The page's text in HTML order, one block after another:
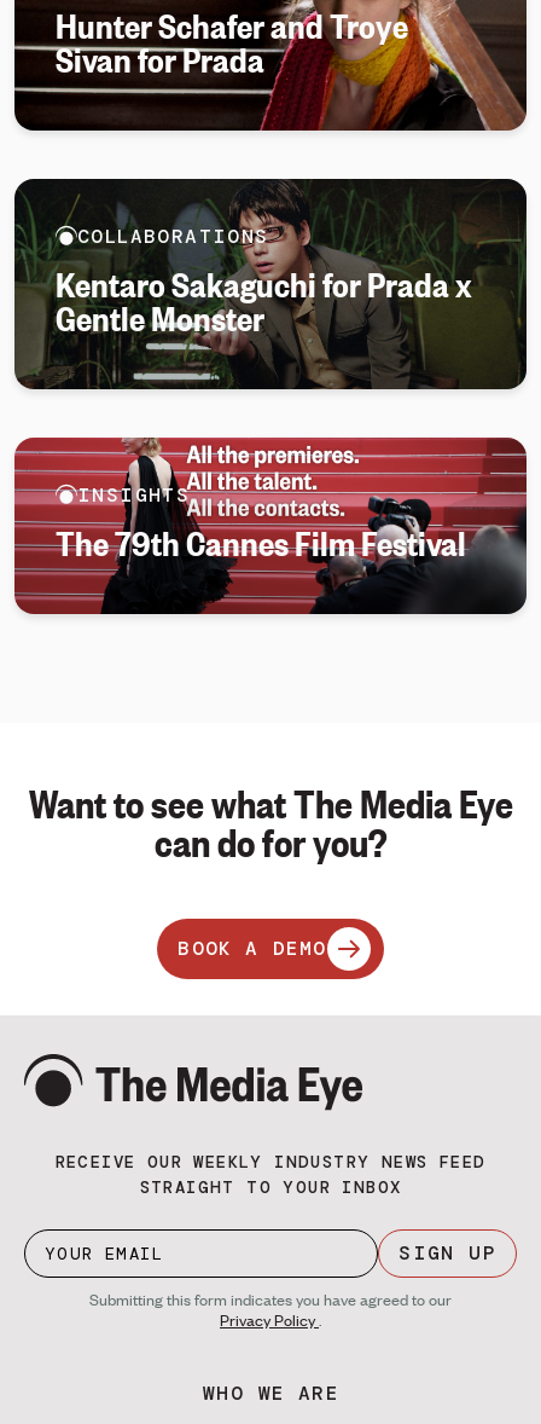
Hunter Schafer and Troye
Sivan for Prada
COLLABORATIONS
Kentaro Sakaguchi for Prada x
Gentle Monster
INSIGHTS
The 79th Cannes Film Festival
Want to see what The Media Eye
can do for you?
BOOK A DEMO
RECEIVE OUR WEEKLY INDUSTRY NEWS FEED
STRAIGHT TO YOUR INBOX
SIGN UP
Submitting this form indicates you have agreed to our
Privacy Policy.
WHO WE ARE